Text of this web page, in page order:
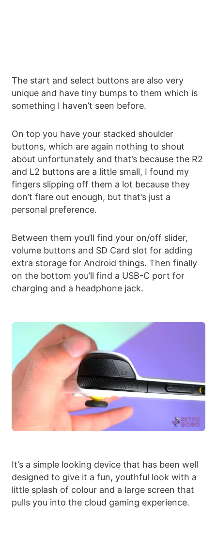
The start and select buttons are also very
unique and have tiny bumps to them which is
something I haven’t seen before.
On top you have your stacked shoulder
buttons, which are again nothing to shout
about unfortunately and that’s because the R2
and L2 buttons are a little small, I found my
fingers slipping off them a lot because they
don’t flare out enough, but that’s just a
personal preference.
Between them you’ll find your on/off slider,
volume buttons and SD Card slot for adding
extra storage for Android things. Then finally
on the bottom you’ll find a USB-C port for
charging and a headphone jack.
It’s a simple looking device that has been well
designed to give it a fun, youthful look with a
little splash of colour and a large screen that
pulls you into the cloud gaming experience.